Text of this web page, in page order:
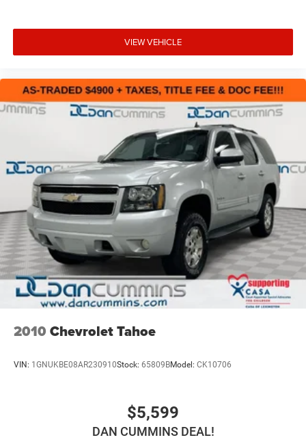
VIEW VEHICLE
2010 Chevrolet Tahoe
VIN: 1GNUKBE08AR230910Stock: 65809BModel: CK10706
$5,599
DAN CUMMINS DEAL!